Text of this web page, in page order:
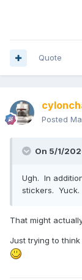
Quote
Posted
On 5/1/
Ugh. In
stickers. Yuck.
That might
Just trying to